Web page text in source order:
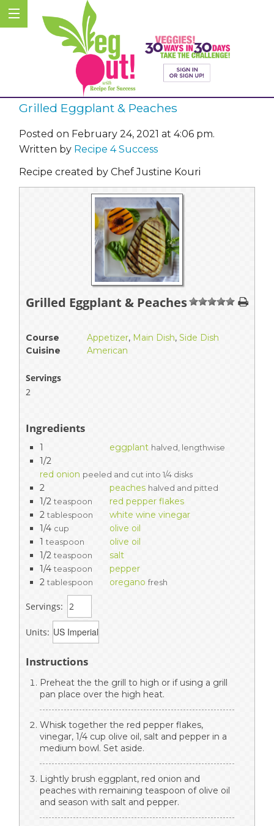
Grilled Eggplant & Peaches
Posted on February 24, 2021 at 4:06 pm.
Written by Recipe 4 Success
Recipe created by Chef Justine Kouri
Grilled Eggplant & Peaches 1 234 5
Course Appetizer, Main Dish, Side Dish
Cuisine
American
Servings
2
Ingredients
1 eggplant halved, lengthwise
1/2
red onion peeled and cut into 1/4 disks
2 peaches halved and pitted
1/2 teaspoon
red pepper flakes
2 tablespoon
white wine vinegar
1/4 cup
olive oil
1 teaspoon
olive oil
1/2 teaspoon
salt
1/4 teaspoon
pepper
2 tablespoon oregano fresh
Servings:
Units:
Instructions
Preheat the the grill to high or if using a grill
pan place over the high heat.
Whisk together the red pepper flakes,
vinegar, 1/4 cup olive oil, salt and pepper in a
medium bowl. Set aside.
Lightly brush eggplant, red onion and
peaches with remaining teaspoon of olive oil
and season with salt and pepper.